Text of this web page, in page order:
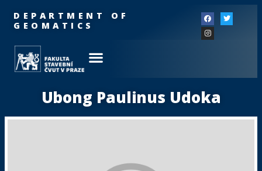
DEPARTMENT OF
GEOMATICS
Ubong Paulinus Udoka